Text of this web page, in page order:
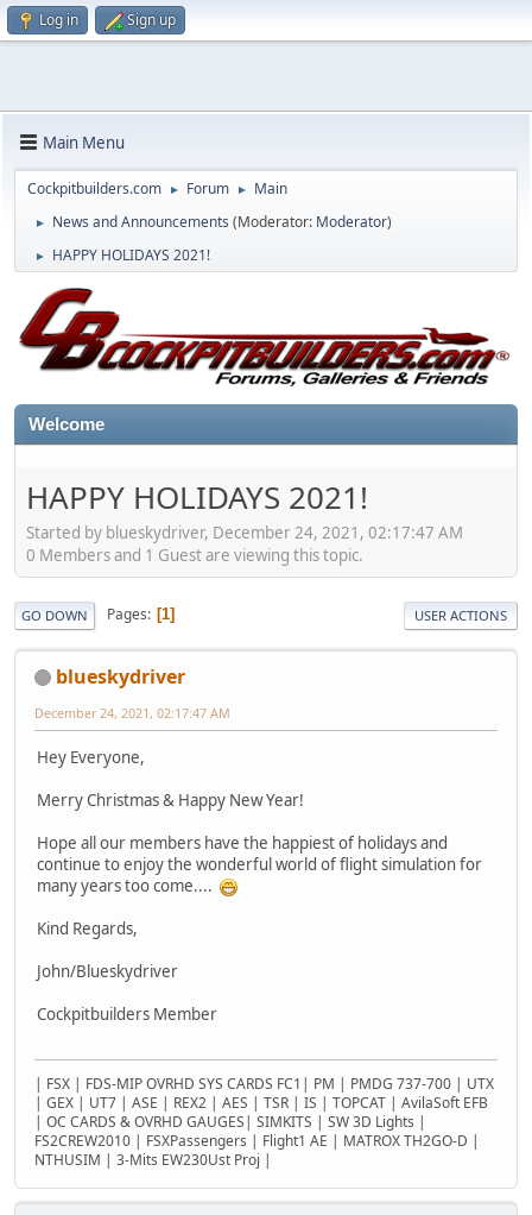
Log in Sign up
Main Menu
Cockpitbuilders.com ► Forum ► Main
► News and Announcements (Moderator: Moderator)
► HAPPY HOLIDAYS 2021!
Welcome
HAPPY HOLIDAYS 2021!
Started by blueskydriver, December 24, 2021, 02:17:47 AM
0 Members and 1 Guest are viewing this topic.
GO DOWN Pages 1 USER ACTIONS
blueskydriver
December 24, 2021, 02:17:47 AM
Hey Everyone,
Merry Christmas & Happy New Year!
Hope all our members have the happiest of holidays and
continue to enjoy the wonderful world of flight simulation for
many years too come....
Kind Regards,
John/Blueskydriver
Cockpitbuilders Member
| FSX | FDS-MIP OVRHD SYS CARDS FC1| PM | PMDG 737-700 | UTX
| GEX | UT7 | ASE | REX2 | AES | TSR | IS | TOPCAT | AvilaSoft EFB
| OC CARDS & OVRHD GAUGES| SIMKITS | SW 3D Lights |
FS2CREW2010 | FSXPassengers | Flight1 AE | MATROX TH2GO-D |
NTHUSIM | 3-Mits EW230Ust Proj |